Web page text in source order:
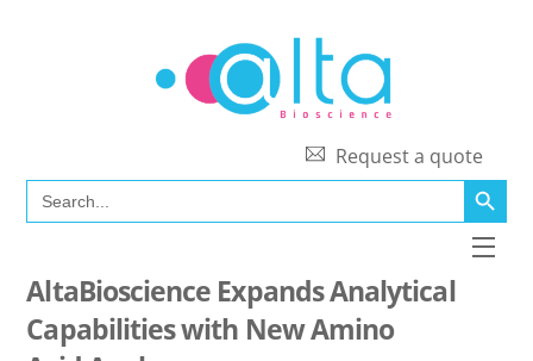
Request a quote
Search
for:
SEARCH
AltaBioscience Expands Analytical
Capabilities with New Amino